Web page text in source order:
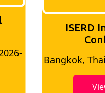
22
ISERD
Madrid,